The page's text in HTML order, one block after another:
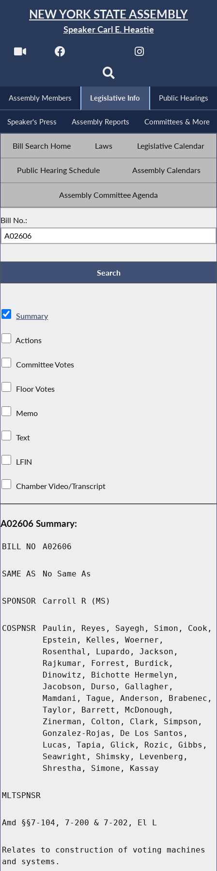
NEW YORK STATE ASSEMBLY
Speaker Carl E. Heastie
Assembly Members Legislative Info Public Hearings
Speaker's Press Assembly Reports Committees & More
Bill Search Home Laws Legislative Calendar
Public Hearing Schedule Assembly Calendars
Assembly Committee Agenda
Bill No.:
Summary
Actions
Committee Votes
Floor Votes
Memo
Text
LFIN
Chamber Video/Transcript
A02606 Summary:
BILL NO A02606
SAME AS No Same As
SPONSOR Carroll R (MS)
COSPNSR
Paulin, Reyes, Sayegh, Simon, Cook,
Epstein, Kelles, Woerner,
Rosenthal, Lupardo, Jackson,
Rajkumar, Forrest, Burdick,
Dinowitz, Bichotte Hermelyn,
Jacobson, Durso, Gallagher,
Mamdani, Tague, Anderson, Brabenec,
Taylor, Barrett, McDonough,
Zinerman, Colton, Clark, Simpson,
Gonzalez-Rojas, De Los Santos,
Lucas, Tapia, Glick, Rozic, Gibbs,
Seawright, Shimsky, Levenberg,
Shrestha, Simone, Kassay
MLTSPNSR
Amd §§7-104, 7-200 & 7-202, El L
Relates to construction of voting machines
and systems.